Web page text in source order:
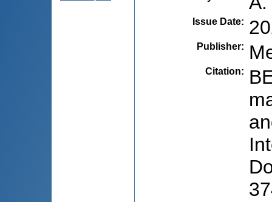
Issue Date:
Publisher:
Citation: